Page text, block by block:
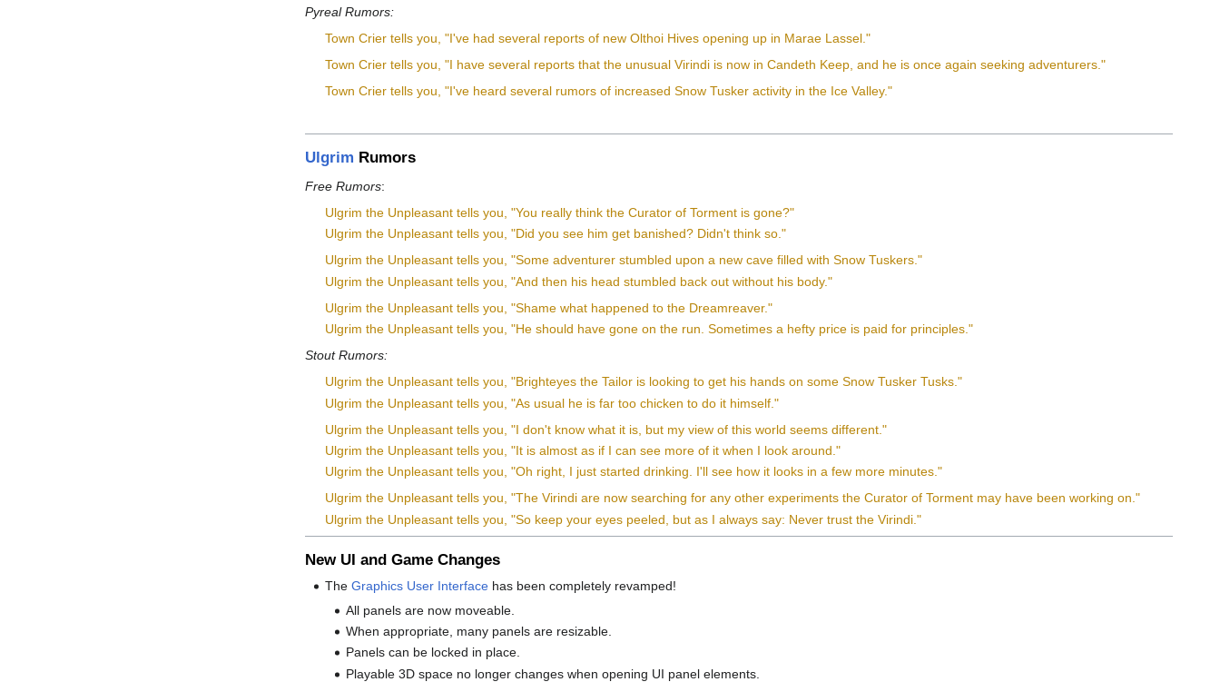
Pyreal Rumors:
Town Crier tells you, "I've had several reports of new Olthoi Hives opening up in Marae Lassel."
Town Crier tells you, "I have several reports that the unusual Virindi is now in Candeth Keep, and he is once again seeking adventurers."
Town Crier tells you, "I've heard several rumors of increased Snow Tusker activity in the Ice Valley."
Ulgrim Rumors
Free Rumors:
Ulgrim the Unpleasant tells you, "You really think the Curator of Torment is gone?"
Ulgrim the Unpleasant tells you, "Did you see him get banished? Didn't think so."
Ulgrim the Unpleasant tells you, "Some adventurer stumbled upon a new cave filled with Snow Tuskers."
Ulgrim the Unpleasant tells you, "And then his head stumbled back out without his body."
Ulgrim the Unpleasant tells you, "Shame what happened to the Dreamreaver."
Ulgrim the Unpleasant tells you, "He should have gone on the run. Sometimes a hefty price is paid for principles."
Stout Rumors:
Ulgrim the Unpleasant tells you, "Brighteyes the Tailor is looking to get his hands on some Snow Tusker Tusks."
Ulgrim the Unpleasant tells you, "As usual he is far too chicken to do it himself."
Ulgrim the Unpleasant tells you, "I don't know what it is, but my view of this world seems different."
Ulgrim the Unpleasant tells you, "It is almost as if I can see more of it when I look around."
Ulgrim the Unpleasant tells you, "Oh right, I just started drinking. I'll see how it looks in a few more minutes."
Ulgrim the Unpleasant tells you, "The Virindi are now searching for any other experiments the Curator of Torment may have been working on."
Ulgrim the Unpleasant tells you, "So keep your eyes peeled, but as I always say: Never trust the Virindi."
New UI and Game Changes
TheGraphics User Interface has been completely revamped!
All panels are now moveable.
When appropriate, many panels are resizable.
Panels can be locked in place.
Playable 3D space no longer changes when opening UI panel elements.